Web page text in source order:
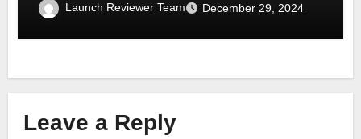
Launch Reviewer Team December 29, 2024
Leave a Reply